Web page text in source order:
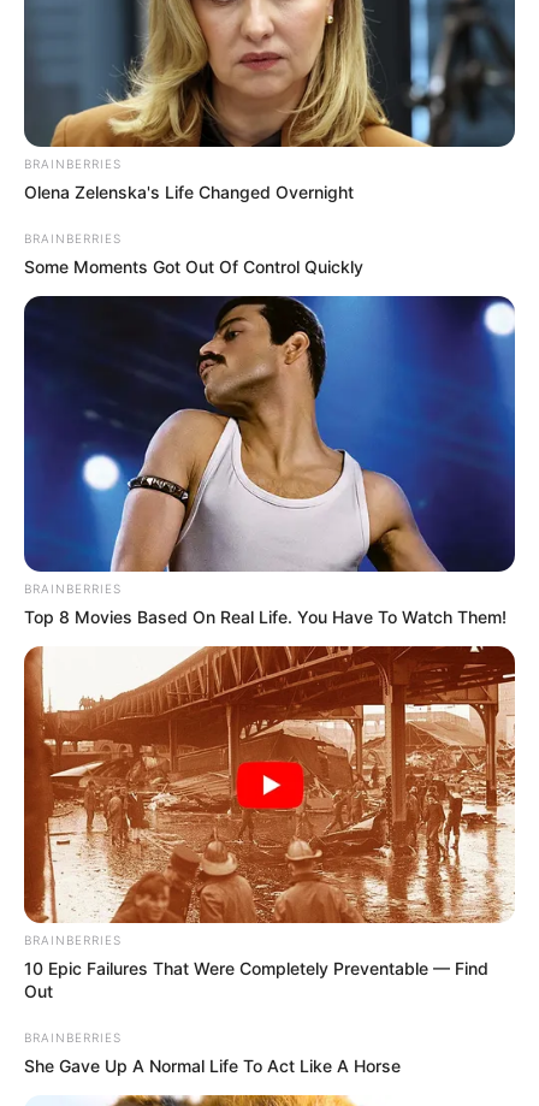
BRAINBERRIES
Olena Zelenska's Life Changed Overnight
BRAINBERRIES
Some Moments Got Out Of Control Quickly
BRAINBERRIES
Top 8 Movies Based On Real Life. You Have To Watch Them!
BRAINBERRIES
10 Epic Failures That Were Completely Preventable — Find
Out
BRAINBERRIES
She Gave Up A Normal Life To Act Like A Horse